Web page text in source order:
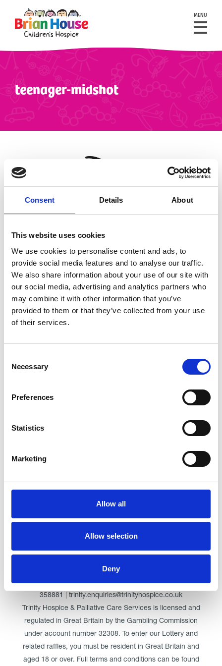
Consent Details About
This website uses cookies
We use cookies to personalise content and ads, to
provide social media features and to analyse our traffic.
We also share information about your use of our site with
our social media, advertising and analytics partners who
may combine it with other information that you’ve
provided to them or that they’ve collected from your use
of their services.
Selection
Necessary
Preferences
Statistics
Marketing
Allow all
Allow selection
Deny
MENU
teenager-midshot
CQC overall rating 28/10/2016
© Trinity Hospice & Palliative Care Services. A Company
Registered Office: Trinity Hospice & Palliative Care Services
Ltd, Low Moor Road, Bispham, Blackpool, FY2 0BG | 01253
358881 | trinity.enquiries@trinityhospice.co.uk
Trinity Hospice & Palliative Care Services is licensed and
regulated in Great Britain by the Gambling Commission
under account number 32308. To enter our Lottery and
related raffles, you must be resident in Great Britain and
aged 18 or over. Full terms and conditions can be found